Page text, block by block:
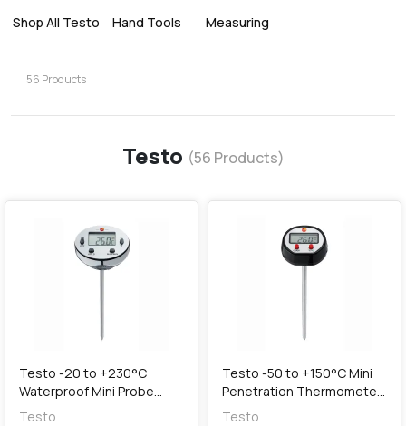
Shop All Testo
56 Products
Hand Tools Measuring
Testo (56 Products)
Testo -20 to +230°C
Waterproof Mini Probe
Thermometer, 05601113
Testo
Add
Testo -50 to +150°C Mini
Penetration Thermometer,
05601110
Testo